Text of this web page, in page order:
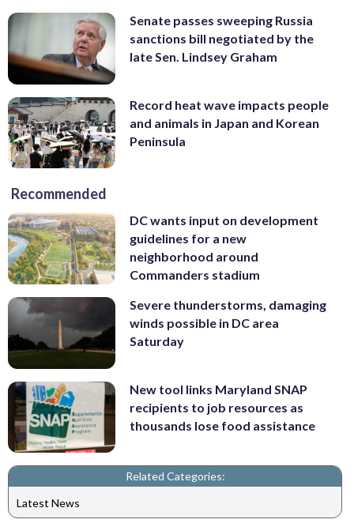
Senate passes sweeping Russia
sanctions bill negotiated by the
late Sen. Lindsey Graham
Record heat wave impacts people
and animals in Japan and Korean
Peninsula
Recommended
DC wants input on development
guidelines for a new
neighborhood around
Commanders stadium
Severe thunderstorms, damaging
winds possible in DC area
Saturday
New tool links Maryland SNAP
recipients to job resources as
thousands lose food assistance
Related Categories:
Latest News